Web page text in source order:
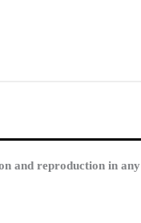
and reproduction in any